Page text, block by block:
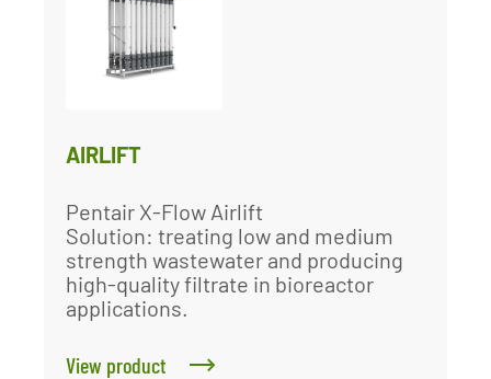
AIRLIFT
Pentair X-Flow Airlift
Solution: treating low and medium
strength wastewater and producing
high-quality filtrate in bioreactor
applications.
View product